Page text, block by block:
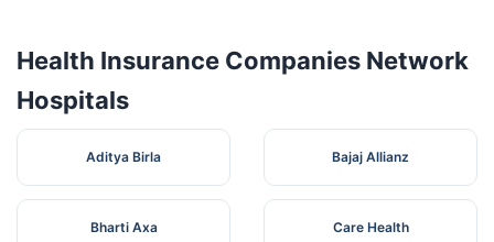
Health Insurance Companies Network
Hospitals
Aditya Birla Bajaj Allianz
Bharti Axa Care Health